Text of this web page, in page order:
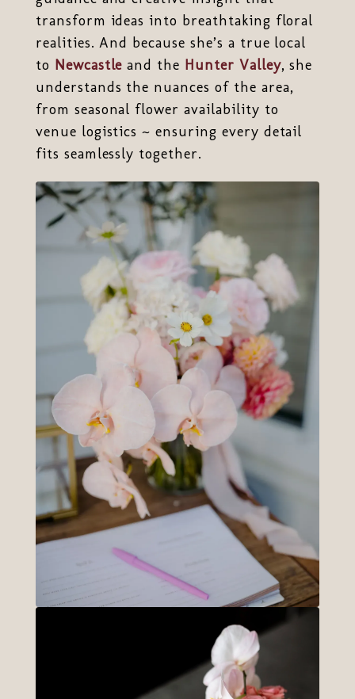
transform ideas into breathtaking floral
realities. And because she’s a true local
to Newcastle and the Hunter Valley, she
understands the nuances of the area,
from seasonal flower availability to
venue logistics ~ ensuring every detail
fits seamlessly together.